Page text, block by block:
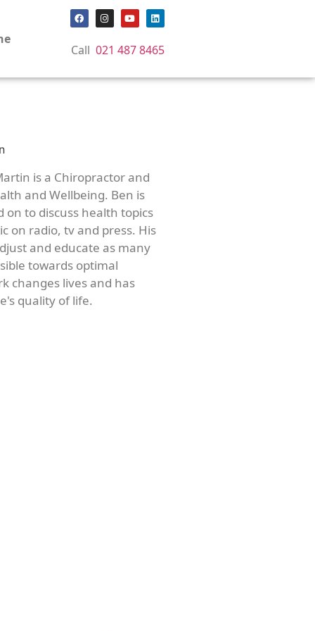
Call 021 487 8465
is a Chiropractor and
and Wellbeing. Ben is
on to discuss health topics
on radio, tv and press. His
and educate as many
towards optimal
changes lives and has
quality of life.